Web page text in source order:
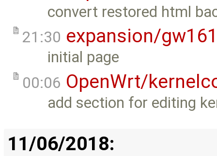
convert restored html
21:30 expansion/
initial page
00:06 OpenWrt/
add section for editing
11/06/2018: